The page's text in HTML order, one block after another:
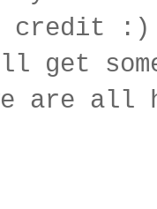
credit
get
are all